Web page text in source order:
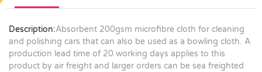
Description:Absorbent 200gsm microfibre cloth for cleaning
and polishing cars that can also be used as a bowling cloth. A
production lead time of 20 working days applies to this
product by air freight and larger orders can be sea freighted